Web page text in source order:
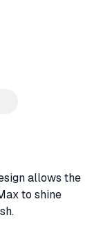
allows the
to shine